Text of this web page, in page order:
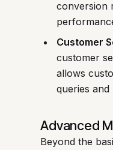
conversion
Customer
customer
allows
queries and
Advanced
Beyond the